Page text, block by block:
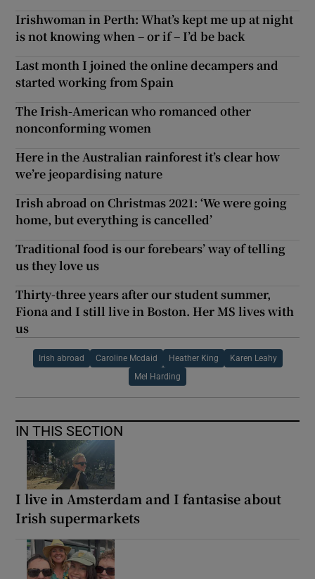
Irishwoman in Perth: What’s kept me up at night
is not knowing when – or if – I’d be back
Last month I joined the online decampers and
started working from Spain
The Irish-American who romanced other
nonconforming women
Here in the Australian rainforest it’s clear how
we’re jeopardising nature
Irish abroad on Christmas 2021: ‘We were going
home, but everything is cancelled’
Traditional food is our forebears’ way of telling
us they love us
Thirty-three years after our student summer,
Fiona and I still live in Boston. Her MS lives with
us
Irish abroad Caroline Mcdaid Heather King Karen Leahy
Mel Harding
IN THIS SECTION
I live in Amsterdam and I fantasise about
Irish supermarkets